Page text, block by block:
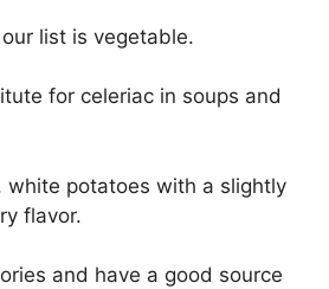
list is vegetable.
for celeriac in soups and
white potatoes with a slightly
flavor.
and have a good source